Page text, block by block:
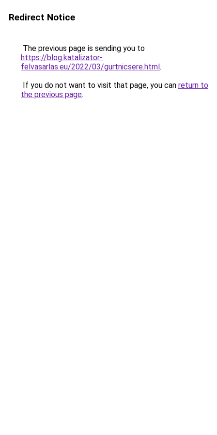
Redirect Notice
The previous page is sending you to
https://blog.katalizator-
felvasarlas.eu/2022/03/gurtnicsere.html.
If you do not want to visit that page, you can return to
the previous page.